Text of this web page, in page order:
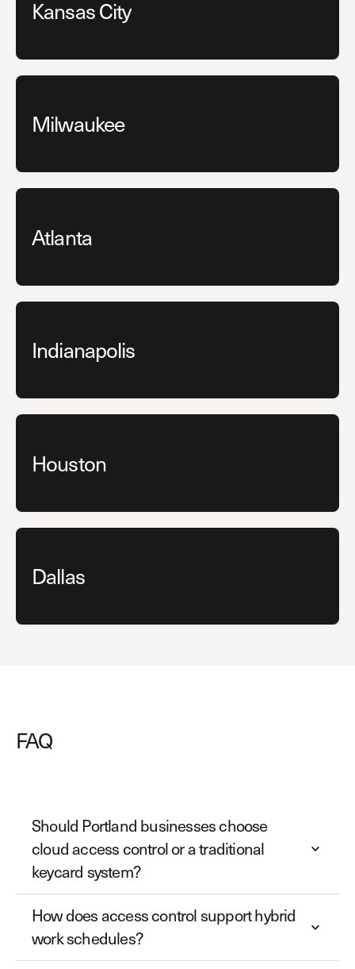
Kansas City
Milwaukee
Atlanta
Indianapolis
Houston
Dallas
FAQ
Should Portland businesses choose
cloud access control or a traditional
keycard system?
How does access control support hybrid
work schedules?